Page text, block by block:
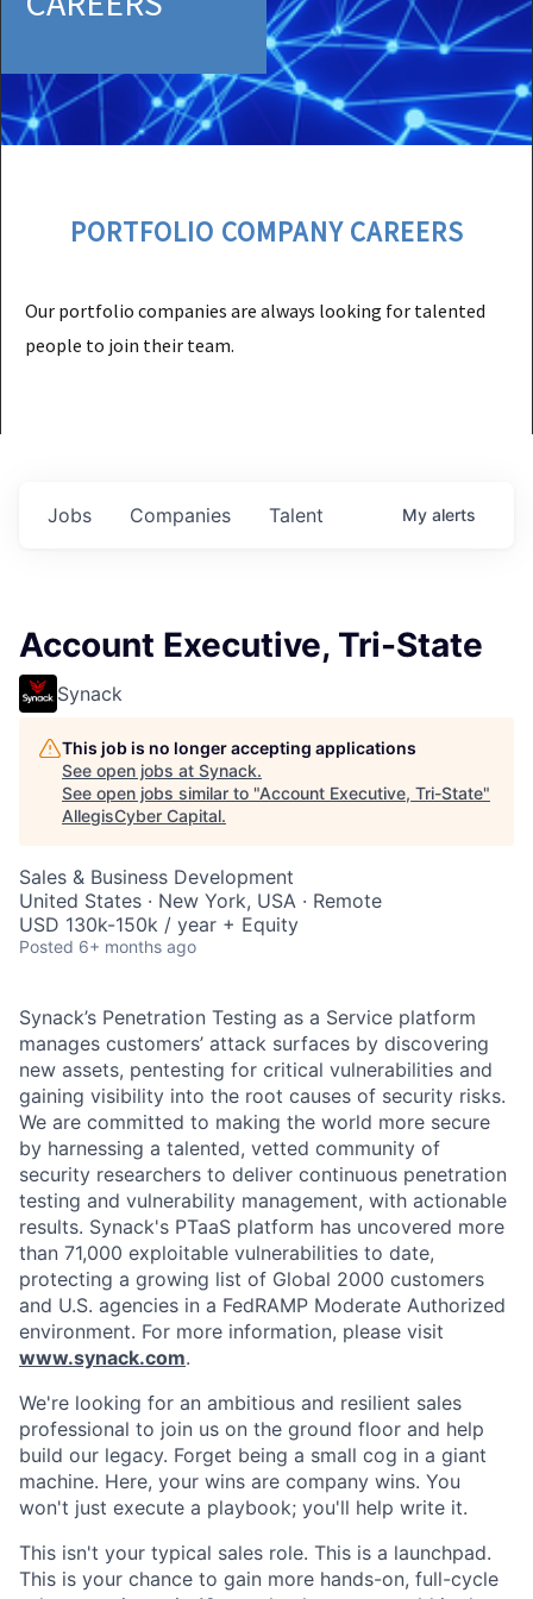
PORTFOLIO COMPANY CAREERS
Our portfolio companies are always looking for talented
people to join their team.
Jobs Companies Talent My alerts
Account Executive, Tri-State
Synack
This job is no longer accepting applications
See open jobs at Synack.
See open jobs similar to "Account Executive, Tri-State"
AllegisCyber Capital.
Sales & Business Development
United States · New York, USA · Remote
USD 130k-150k / year + Equity
Posted 6+ months ago
Synack’s Penetration Testing as a Service platform
manages customers’ attack surfaces by discovering
new assets, pentesting for critical vulnerabilities and
gaining visibility into the root causes of security risks.
We are committed to making the world more secure
by harnessing a talented, vetted community of
security researchers to deliver continuous penetration
testing and vulnerability management, with actionable
results. Synack's PTaaS platform has uncovered more
than 71,000 exploitable vulnerabilities to date,
protecting a growing list of Global 2000 customers
and U.S. agencies in a FedRAMP Moderate Authorized
environment. For more information, please visit
www.synack.com.
We're looking for an ambitious and resilient sales
professional to join us on the ground floor and help
build our legacy. Forget being a small cog in a giant
machine. Here, your wins are company wins. You
won't just execute a playbook; you'll help write it.
This isn't your typical sales role. This is a launchpad.
This is your chance to gain more hands-on, full-cycle